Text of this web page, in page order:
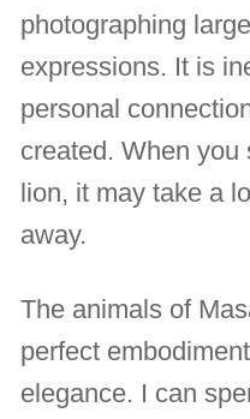
photographing
expressions. It is
personal
created. When you
lion, it may take a
away.
The animals of
perfect
elegance. I can